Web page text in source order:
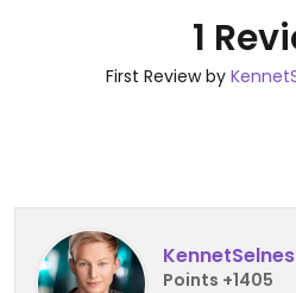
1
First Review by
Points +1405